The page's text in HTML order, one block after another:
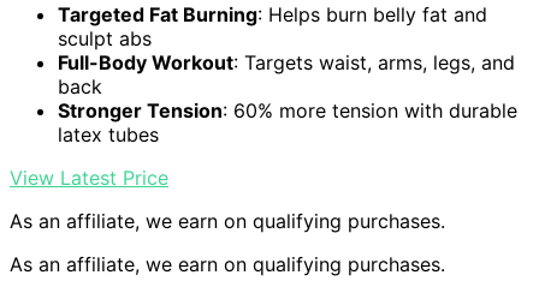
Targeted Fat Burning: Helps burn belly fat and
sculpt abs
Full-Body Workout: Targets waist, arms, legs, and
back
Stronger Tension: 60% more tension with durable
latex tubes
View Latest Price
As an affiliate, we earn on qualifying purchases.
As an affiliate, we earn on qualifying purchases.